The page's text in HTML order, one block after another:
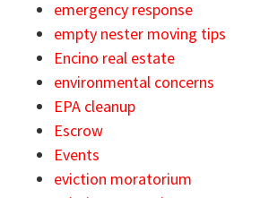
emergency response
empty nester moving tips
Encino real estate
environmental concerns
EPA cleanup
Escrow
Events
eviction moratorium